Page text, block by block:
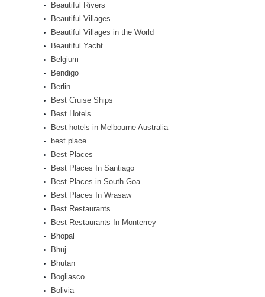
Beautiful Rivers
Beautiful Villages
Beautiful Villages in the World
Beautiful Yacht
Belgium
Bendigo
Berlin
Best Cruise Ships
Best Hotels
Best hotels in Melbourne Australia
best place
Best Places
Best Places In Santiago
Best Places in South Goa
Best Places In Wrasaw
Best Restaurants
Best Restaurants In Monterrey
Bhopal
Bhuj
Bhutan
Bogliasco
Bolivia